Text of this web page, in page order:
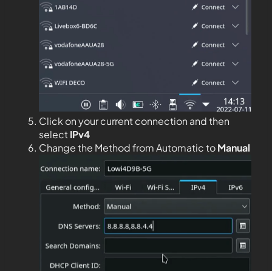
Click on your current connection and then
selectIPv4
Change the Method from Automatic toManual